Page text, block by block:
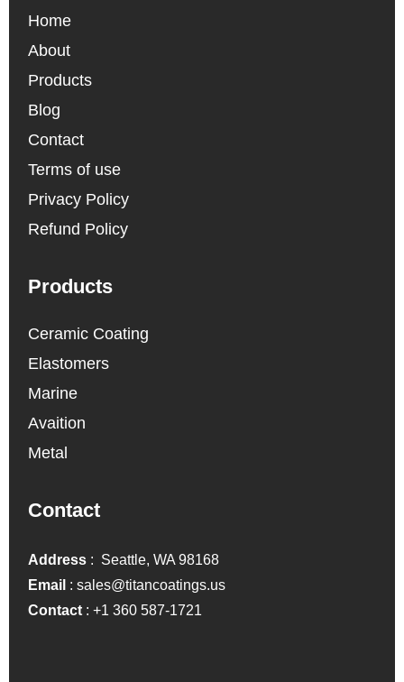
Home
About
Products
Blog
Contact
Terms of use
Privacy Policy
Refund Policy
Products
Ceramic Coating
Elastomers
Marine
Avaition
Metal
Contact
Address : Seattle, WA 98168
Email :sales@titancoatings.us
Contact :+1 360 587-1721